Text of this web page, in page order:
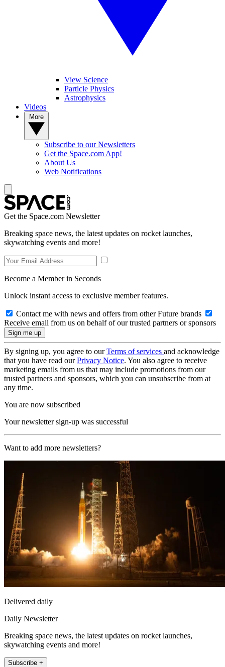
View Science
Particle Physics
Astrophysics
Videos
Subscribe to our Newsletters
Get the Space.com App!
About Us
Web Notifications
Get the Space.com Newsletter
Breaking space news, the latest updates on rocket launches,
skywatching events and more!
Become a Member in Seconds
Unlock instant access to exclusive member features.
Contact me with news and offers from other Future brands
Receive email from us on behalf of our trusted partners or sponsors
By signing up, you agree to ourTerms of services and acknowledge
that you have read ourPrivacy Notice. You also agree to receive
marketing emails from us that may include promotions from our
trusted partners and sponsors, which you can unsubscribe from at
any time.
You are now subscribed
Your newsletter sign-up was successful
Want to add more newsletters?
Delivered daily
Daily Newsletter
Breaking space news, the latest updates on rocket launches,
skywatching events and more!
Subscribe +